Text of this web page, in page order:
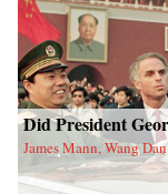
Did President
James Mann, Wang